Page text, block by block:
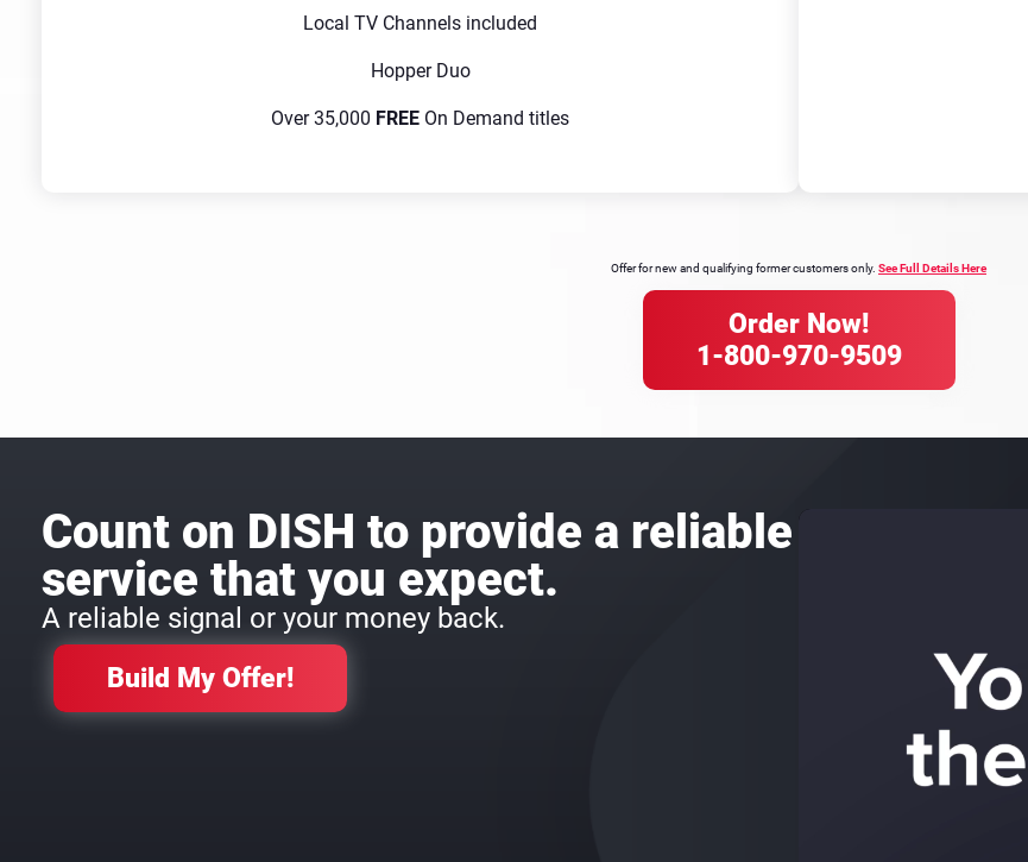
Local TV Channels included
Hopper Duo
Over 35,000 FREE On Demand titles
Offer for new and qualifying former customers only. See Full Details Here
Order Now!
1-800-970-9509
Count on DISH to provide a reliable
service that you expect.
A reliable signal or your money back.
Build My Offer!